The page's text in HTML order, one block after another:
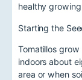
healthy
Starting the
Tomatillos
indoors about
area or when